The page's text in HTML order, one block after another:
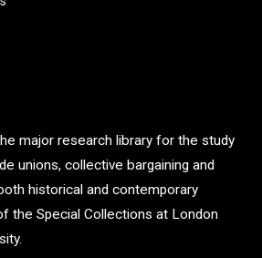
major research library for the study
unions, collective bargaining and
historical and contemporary
the Special Collections at London